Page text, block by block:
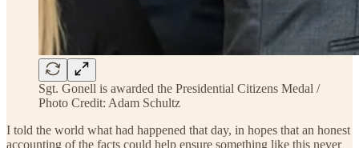
Sgt. Gonell is awarded the Presidential Citizens Medal /
Photo Credit: Adam Schultz
I told the world what had happened that day, in hopes that an honest
accounting of the facts could help ensure something like this never